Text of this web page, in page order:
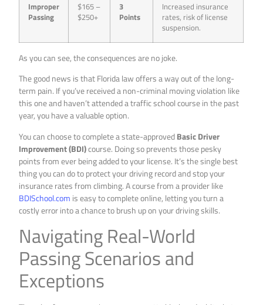
Improper
Passing
$165 –
$250+
3
Points
Increased insurance
rates, risk of license
suspension.
As you can see, the consequences are no joke.
The good news is that Florida law offers a way out of the long-
term pain. If you’ve received a non-criminal moving violation like
this one and haven’t attended a traffic school course in the past
year, you have a valuable option.
You can choose to complete a state-approvedBasic Driver
Improvement (BDI)course. Doing so prevents those pesky
points from ever being added to your license. It’s the single best
thing you can do to protect your driving record and stop your
insurance rates from climbing. A course from a provider like
BDISchool.com is easy to complete online, letting you turn a
costly error into a chance to brush up on your driving skills.
Navigating Real-World
Passing Scenarios and
Exceptions